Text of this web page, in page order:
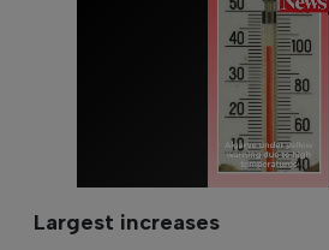
Largest increases